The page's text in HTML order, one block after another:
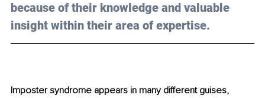
because of their knowledge and valuable
insight within their area of expertise.
Imposter syndrome appears in many different guises,